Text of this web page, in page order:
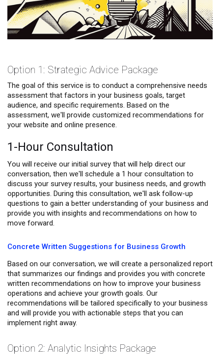
Option 1: Strategic Advice Package
The goal of this service is to conduct a comprehensive needs
assessment that factors in your business goals, target
audience, and specific requirements. Based on the
assessment, we'll provide customized recommendations for
your website and online presence.
1-Hour Consultation
You will receive our initial survey that will help direct our
conversation, then we'll schedule a 1 hour consultation to
discuss your survey results, your business needs, and growth
opportunities. During this consultation, we'll ask follow-up
questions to gain a better understanding of your business and
provide you with insights and recommendations on how to
move forward.
Concrete Written Suggestions for Business Growth
Based on our conversation, we will create a personalized report
that summarizes our findings and provides you with concrete
written recommendations on how to improve your business
operations and achieve your growth goals. Our
recommendations will be tailored specifically to your business
and will provide you with actionable steps that you can
implement right away.
Option 2: Analytic Insights Package